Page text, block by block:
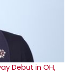
Debut in OH,